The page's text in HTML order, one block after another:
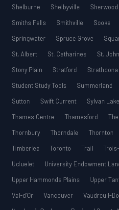
Shelburne
Shelbyville
Smiths Falls
Smithville Sooke
Springwater
Spruce Grove
St. Albert
St. Catharines St.
Stony Plain
Stratford
Student Study Tools
Summerland
Sutton
Swift Current Sylvan Lake
Thames Centre
Thamesford
Thornbury
Thorndale Thornton
Timberlea
Toronto Trail
Ucluelet
University Endowment
Upper Hammonds Plains
Upper
Val-d’Or
Vancouver
Vaudreuil-